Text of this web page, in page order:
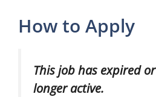
How to Apply
This job has expired
longer active.